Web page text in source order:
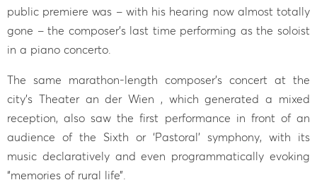
public premiere was – with his hearing now almost totally
gone – the composer’s last time performing as the soloist
in a piano concerto.
The same marathon-length composer’s concert at the
city’s Theater an der Wien , which generated a mixed
reception, also saw the first performance in front of an
audience of the Sixth or ‘Pastoral’ symphony, with its
music declaratively and even programmatically evoking
“memories of rural life”.